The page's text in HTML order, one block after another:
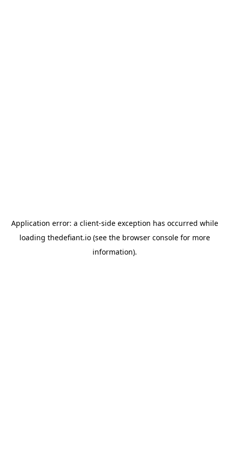
Application error: a client-side exception has occurred while
loading thedefiant.io(see the browser consolefor more
information).